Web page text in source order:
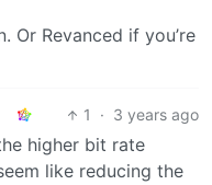
Or Revanced if you’re
1 · 3 years ago
higher bit rate
like reducing the